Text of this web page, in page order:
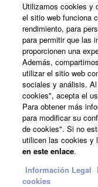
Plug-in a
singing while
Utilizamos cookies y
el sitio web funciona
rendimiento, para
para permitir que las
proporcionen una
Además,
utilizar el sitio web
sociales y análisis.
cookies", acepta el
Para obtener más
para modificar su
de cookies". Si no
utilicen las cookies y
en este enlace.
Información Legal
cookies